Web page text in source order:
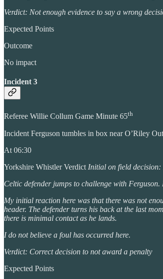
Verdict: Not enough evidence to say a wrong
Expected Points
Outcome
No impact
Incident 3
Referee Willie Collum Game Minute 65th
Incident Ferguson tumbles in box near O’Riley
At 06:30
Yorkshire Whistler Verdict Initial on field
Celtic defender jumps to challenge with
My initial reaction here was that there was not
header. The defender turns his back at the last
there is minimal contact as he lands.
I do not believe a foul has occurred here.
Verdict: Correct decision to not award a penalty
Expected Points